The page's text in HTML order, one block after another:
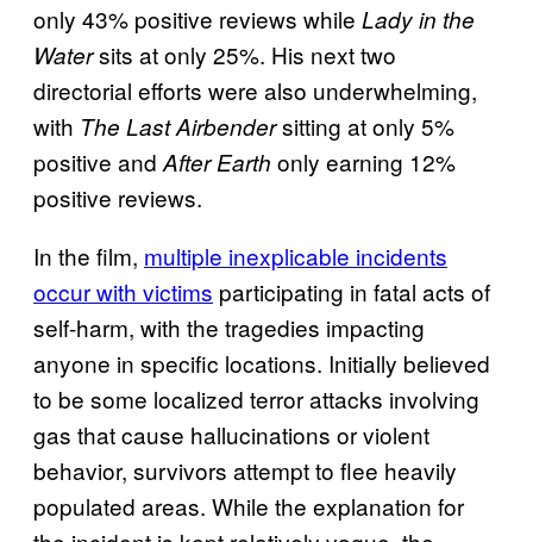
only 43% positive reviews while Lady in the
Watersits at only 25%. His next two
directorial efforts were also underwhelming,
with The Last Airbendersitting at only 5%
positive and After Earth only earning 12%
positive reviews.
In the film, multiple inexplicable incidents
occur with victims participating in fatal acts of
self-harm, with the tragedies impacting
anyone in specific locations. Initially believed
to be some localized terror attacks involving
gas that cause hallucinations or violent
behavior, survivors attempt to flee heavily
populated areas. While the explanation for